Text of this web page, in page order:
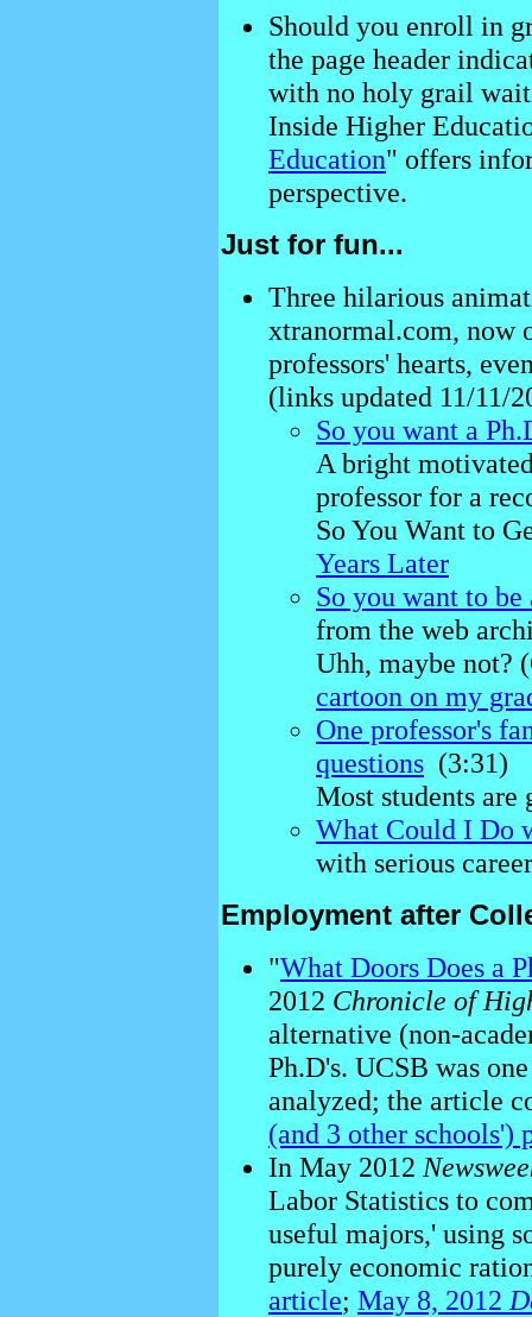
Should you enroll in
the page header
with no holy grail
Inside Higher
Education" offers
perspective.
Just for fun...
Three hilarious
xtranormal.com, now
professors' hearts,
(links updated 11/11/
So you want a
A bright
professor for a
So You Want to
Years Later
So you want to
from the web
Uhh, maybe not?
cartoon on my
One professor's
questions (3:31)
Most students
What Could I Do
with serious
Employment after
"What Doors Does a
2012 Chronicle of
alternative (non-
Ph.D's. UCSB was
analyzed; the article
(and 3 other schools')
In May 2012
Labor Statistics to
useful majors,' using
purely economic
article; May 8, 2012